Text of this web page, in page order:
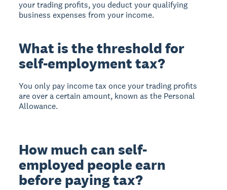
your trading profits, you deduct your qualifying
business expenses from your income.
What is the threshold for
self-employment tax?
You only pay income tax once your trading profits
are over a certain amount, known as the Personal
Allowance.
How much can self-
employed people earn
before paying tax?